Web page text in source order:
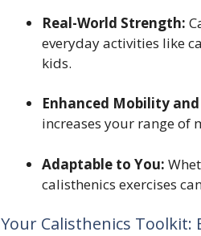
Real-World Strength:
everyday activities like
kids.
Enhanced Mobility
increases your range of
Adaptable to You:
calisthenics exercises
Your Calisthenics Toolkit: